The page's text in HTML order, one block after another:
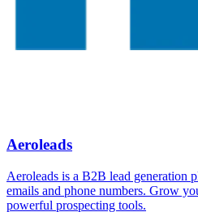
Aeroleads
Aeroleads is a B2B lead generation
emails and phone numbers. Grow
powerful prospecting tools.